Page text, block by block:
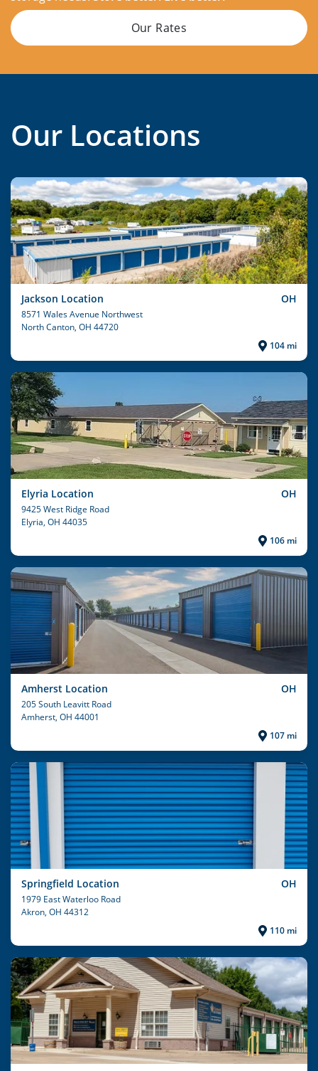
Our Rates
Our Locations
Jackson Location OH
8571 Wales Avenue Northwest
North Canton, OH 44720
104 mi
Elyria Location OH
9425 West Ridge Road
Elyria, OH 44035
106 mi
Amherst Location OH
205 South Leavitt Road
Amherst, OH 44001
107 mi
Springfield Location OH
1979 East Waterloo Road
Akron, OH 44312
110 mi